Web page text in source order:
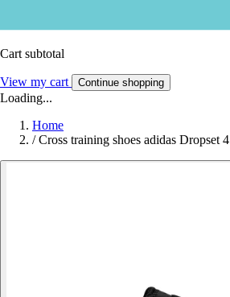
Cart subtotal
View my cart Continue shopping
Loading...
Home
/ Cross training shoes adidas Dropset 4